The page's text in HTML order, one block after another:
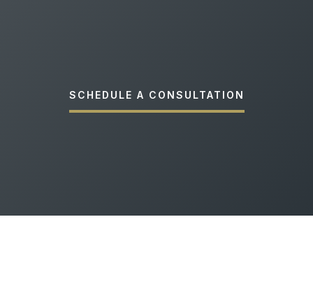
SCHEDULE A CONSULTATION